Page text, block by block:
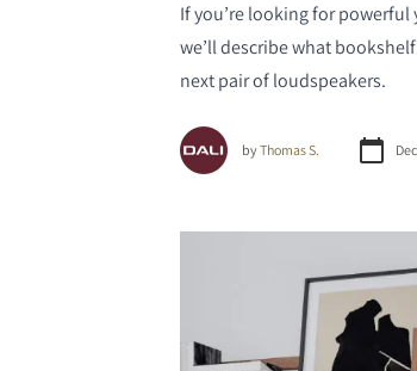
If you’re looking for
we’ll describe what
next pair of loudspeakers.
byThomas S.